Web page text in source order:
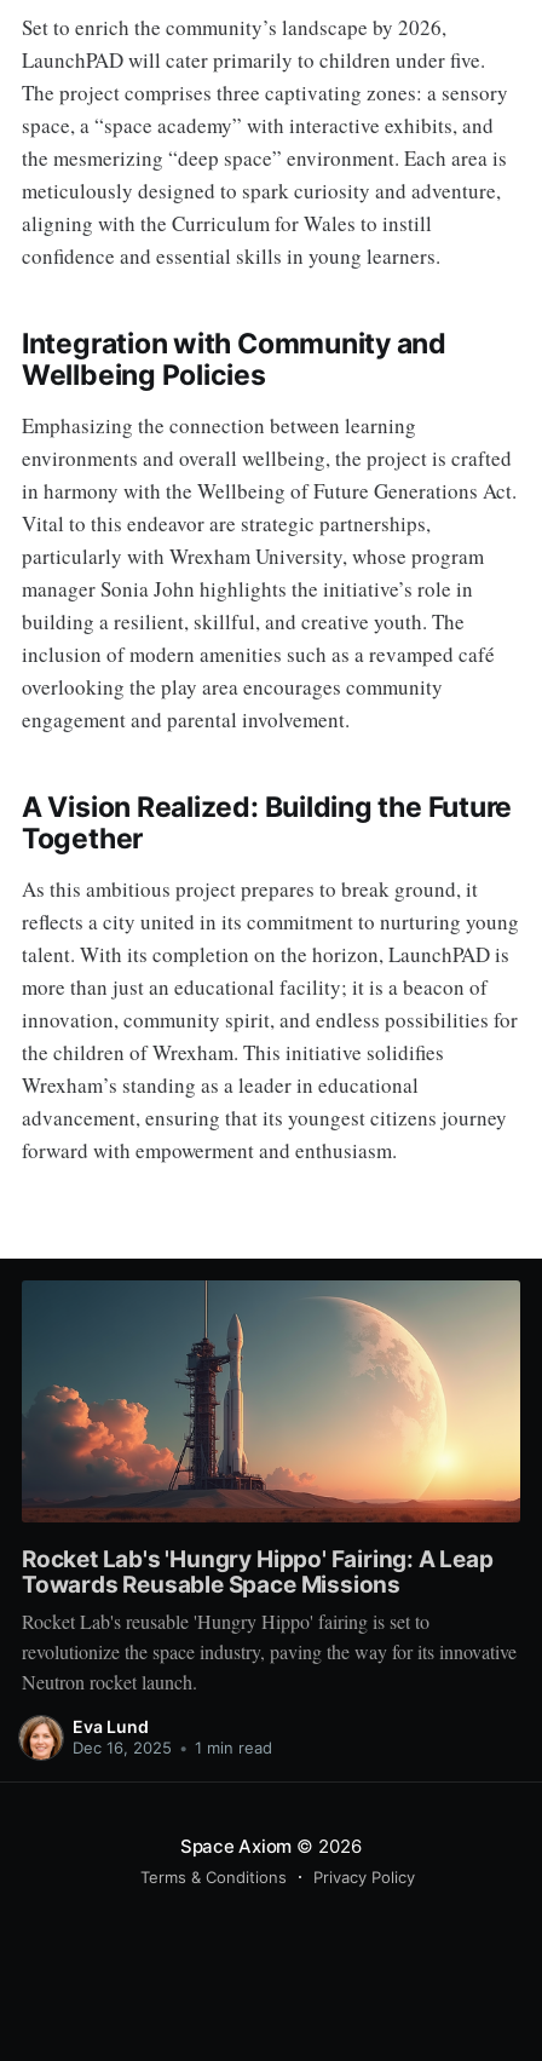
Set to enrich the community’s landscape by 2026,
LaunchPAD will cater primarily to children under five.
The project comprises three captivating zones: a sensory
space, a “space academy” with interactive exhibits, and
the mesmerizing “deep space” environment. Each area is
meticulously designed to spark curiosity and adventure,
aligning with the Curriculum for Wales to instill
confidence and essential skills in young learners.
Integration with Community and
Wellbeing Policies
Emphasizing the connection between learning
environments and overall wellbeing, the project is crafted
in harmony with the Wellbeing of Future Generations Act.
Vital to this endeavor are strategic partnerships,
particularly with Wrexham University, whose program
manager Sonia John highlights the initiative’s role in
building a resilient, skillful, and creative youth. The
inclusion of modern amenities such as a revamped café
overlooking the play area encourages community
engagement and parental involvement.
A Vision Realized: Building the Future
Together
As this ambitious project prepares to break ground, it
reflects a city united in its commitment to nurturing young
talent. With its completion on the horizon, LaunchPAD is
more than just an educational facility; it is a beacon of
innovation, community spirit, and endless possibilities for
the children of Wrexham. This initiative solidifies
Wrexham’s standing as a leader in educational
advancement, ensuring that its youngest citizens journey
forward with empowerment and enthusiasm.
Rocket Lab's 'Hungry Hippo' Fairing: A Leap
Towards Reusable Space Missions
Rocket Lab's reusable 'Hungry Hippo' fairing is set to
revolutionize the space industry, paving the way for its innovative
Neutron rocket launch.
Eva Lund
Dec 16, 2025 • 1 min read
Space Axiom © 2026
Terms & Conditions Privacy Policy